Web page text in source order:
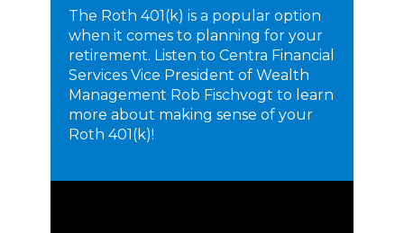
The Roth 401(k) is a popular option
when it comes to planning for your
retirement. Listen to Centra Financial
Services Vice President of Wealth
Management Rob Fischvogt to learn
more about making sense of your
Roth 401(k)!